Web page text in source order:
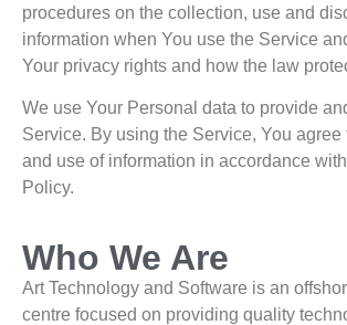
procedures on the collection, use and
information when You use the Service
Your privacy rights and how the law
We use Your Personal data to provide
Service. By using the Service, You agree
and use of information in accordance
Policy.
Who We Are
Art Technology and Software is an
centre focused on providing quality